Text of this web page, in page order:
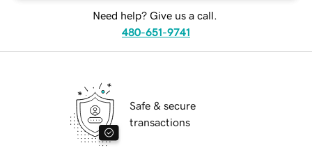
Need help? Give us a call.
480-651-9741
Safe & secure
transactions